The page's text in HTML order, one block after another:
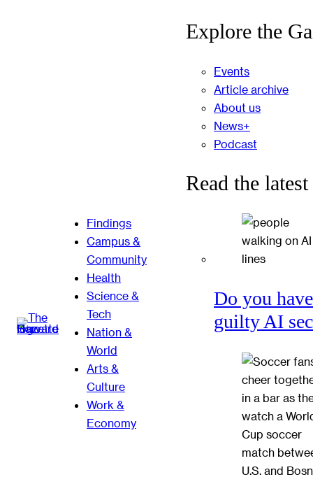
Findings
Campus &
Community
Health
Science &
Tech
Nation &
World
Arts &
Culture
Work &
Economy
Explore the
Events
Article archive
About us
News+
Podcast
Read the latest
Do you
guilty AI